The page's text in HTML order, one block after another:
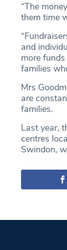
“The
them time
and
more
families
Mrs
are
families.
Last year,
centres
Swindon,